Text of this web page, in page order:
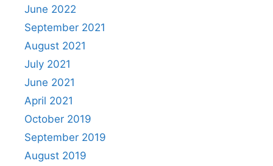
June 2022
September 2021
August 2021
July 2021
June 2021
April 2021
October 2019
September 2019
August 2019